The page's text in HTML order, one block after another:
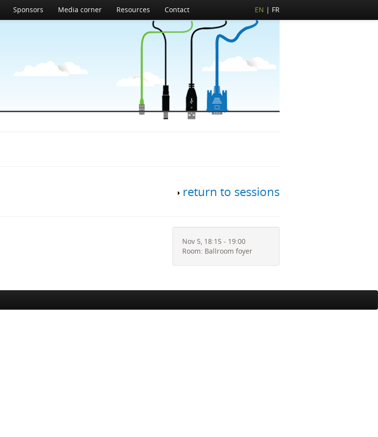
Sponsors Media corner Resources Contact EN FR
return to sessions
Nov 5, 18:15 - 19:00
Room: Ballroom foyer